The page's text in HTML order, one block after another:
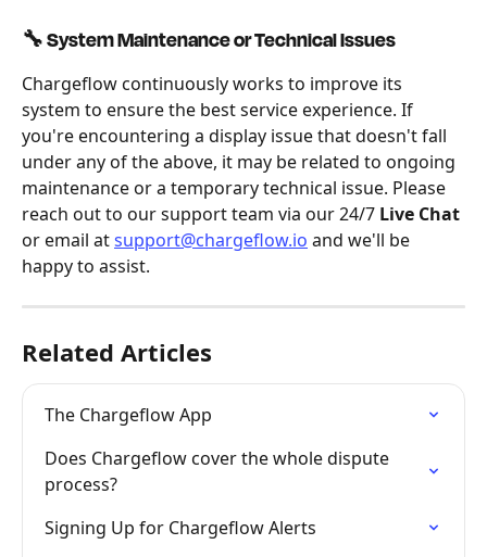
🔧 System Maintenance or Technical Issues
Chargeflow continuously works to improve its
system to ensure the best service experience. If
you're encountering a display issue that doesn't fall
under any of the above, it may be related to ongoing
maintenance or a temporary technical issue. Please
reach out to our support team via our 24/7 Live Chat
or email at support@chargeflow.io and we'll be
happy to assist.
Related Articles
The Chargeflow App
Does Chargeflow cover the whole dispute
process?
Signing Up for Chargeflow Alerts